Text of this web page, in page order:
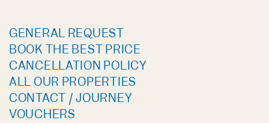
GENERAL REQUEST
BOOK THE BEST PRICE
CANCELLATION POLICY
ALL OUR PROPERTIES
CONTACT / JOURNEY
VOUCHERS